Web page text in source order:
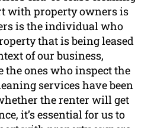
with property owners is
is the individual who
that is being leased
of our business,
the ones who inspect the
services have been
the renter will get
it’s essential for us to